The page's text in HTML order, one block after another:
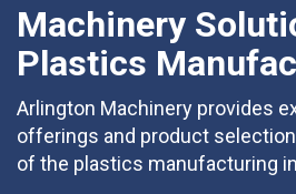
Machinery
Plastics
Arlington Machinery provides
offerings and product
of the plastics manufacturing